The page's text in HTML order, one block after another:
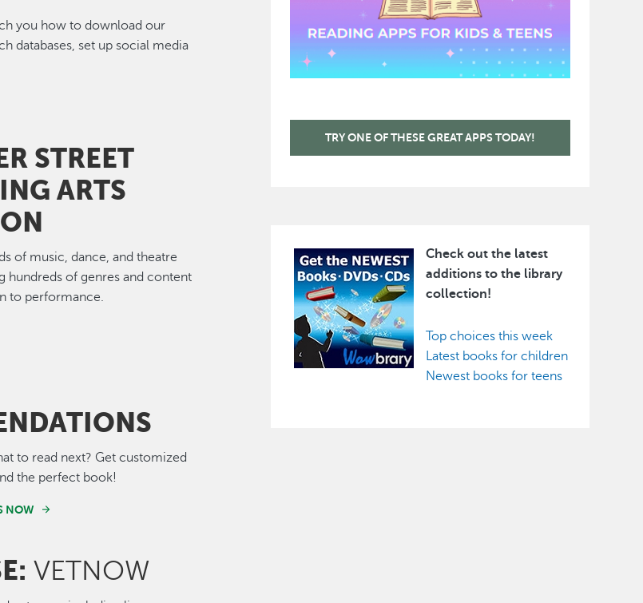
you how to download our
databases, set up social media
STREET
ARTS
of music, dance, and theatre
hundreds of genres and content
to performance.
to read next? Get customized
the perfect book!
NOW
VETNOW
TRY ONE OF THESE GREAT APPS TODAY!
Image
Check out the latest
additions to the library
collection!
Top choices this week
Latest books for children
Newest books for teens